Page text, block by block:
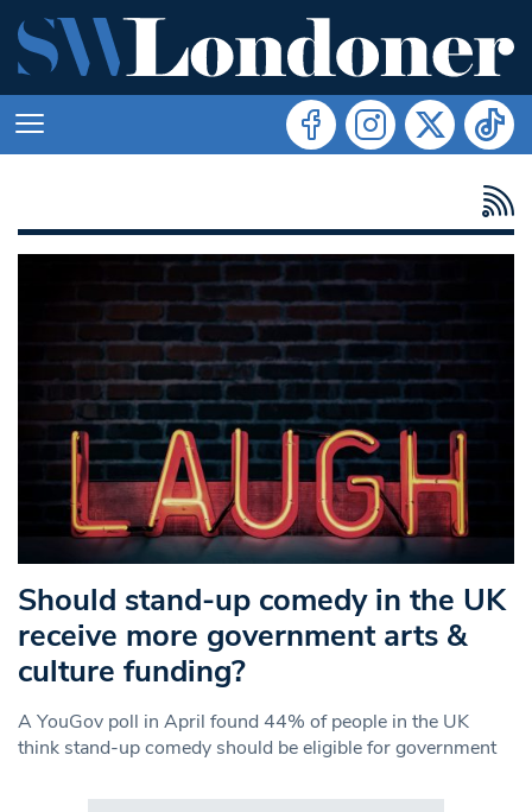
Should stand-up comedy in the UK
receive more government arts &
culture funding?
A YouGov poll in April found 44% of people in the UK
think stand-up comedy should be eligible for government